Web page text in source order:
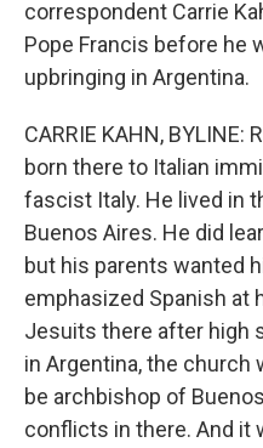
correspondent Carrie
Pope Francis before he
upbringing in Argentina.
CARRIE KAHN, BYLINE:
born there to Italian
fascist Italy. He lived in
Buenos Aires. He did
but his parents wanted
emphasized Spanish at
Jesuits there after high
in Argentina, the church
be archbishop of
conflicts in there. And it